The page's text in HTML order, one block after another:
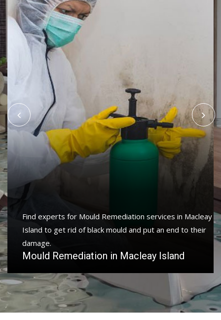
Find experts for Mould Remediation services in Macleay
Island to get rid of black mould and put an end to their
damage.
Mould Remediation in Macleay Island